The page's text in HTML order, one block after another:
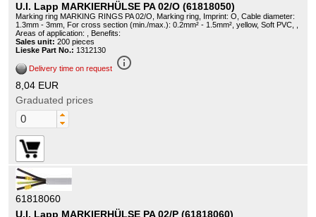
U.I. Lapp MARKIERHÜLSE PA 02/O (61818050)
Marking ring MARKING RINGS PA 02/O, Marking ring, Imprint: O, Cable diameter:
1.3mm - 3mm, For cross section (min./max.): 0.2mm² - 1.5mm², yellow, Soft PVC, ,
Areas of application: , Benefits:
Sales unit: 200 pieces
Lieske Part No.: 1312130
Delivery time on request info_outline
8,04 EUR
Graduated prices
61818060
U.I. Lapp MARKIERHÜLSE PA 02/P (61818060)